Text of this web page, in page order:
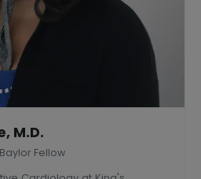
M.D.
Fellow